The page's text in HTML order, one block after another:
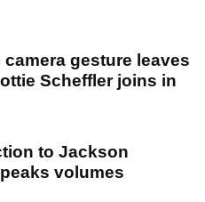
gesture leaves
Scheffler joins in
to Jackson
volumes